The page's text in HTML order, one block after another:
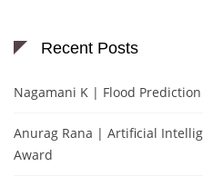
Recent Posts
Nagamani K | Flood
Anurag Rana | Artificial
Award